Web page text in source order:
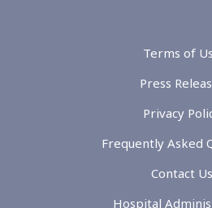
Terms of
Press
Privacy
Frequently Asked
Contact Us
Hospital